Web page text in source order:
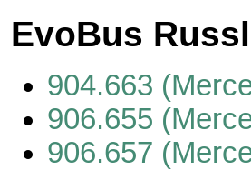
EvoBus
904.663
906.655
906.657